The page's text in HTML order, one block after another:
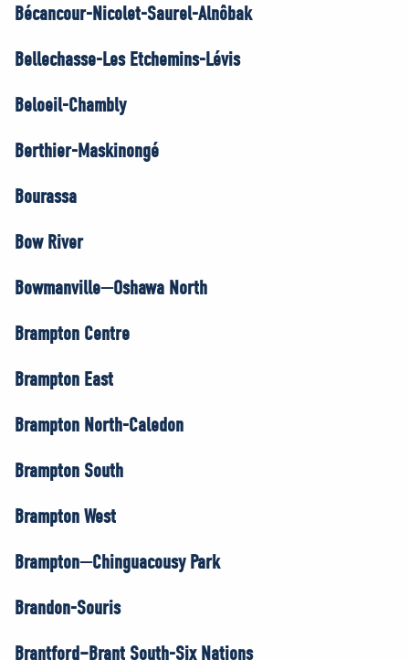
Bécancour-Nicolet-Saurel-Alnôbak
Bellechasse-Les Etchemins-Lévis
Beloeil-Chambly
Berthier-Maskinongé
Bourassa
Bow River
Bowmanville—Oshawa North
Brampton Centre
Brampton East
Brampton North-Caledon
Brampton South
Brampton West
Brampton—Chinguacousy Park
Brandon-Souris
Brantford–Brant South-Six Nations